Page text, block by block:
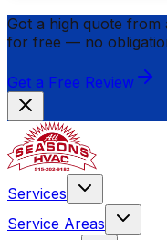
Got a high quote
for free — no
Get a Free Review
Services
Service Areas